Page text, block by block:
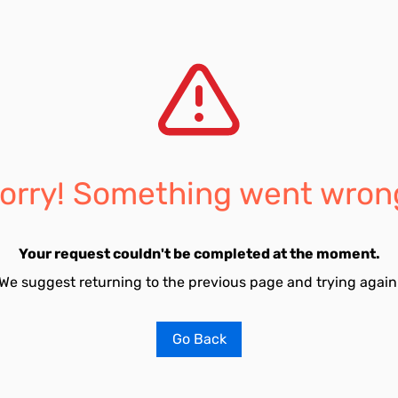
Something went
Your request couldn't be completed at the moment.
suggest returning to the previous page and trying
Go Back